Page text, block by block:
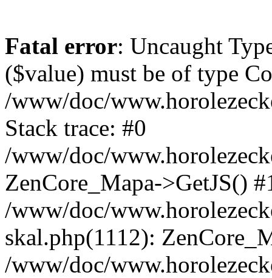
Fatal error: Uncaught
($value) must be of type
/www/doc/
Stack trace: #0
/www/doc/
ZenCore_Mapa->GetJS()
/www/doc/
skal.php(1112):
/www/doc/